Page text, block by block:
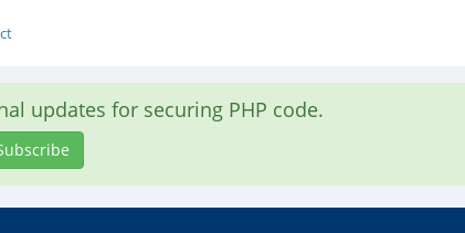
updates for securing PHP code.